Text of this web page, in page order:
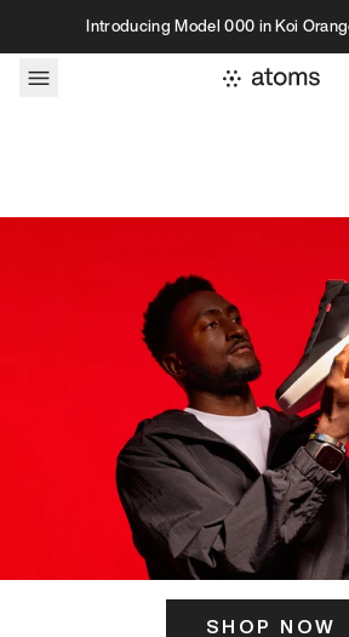
Skip to contentIntroducing Model 000 in Koi
SHOP NOW